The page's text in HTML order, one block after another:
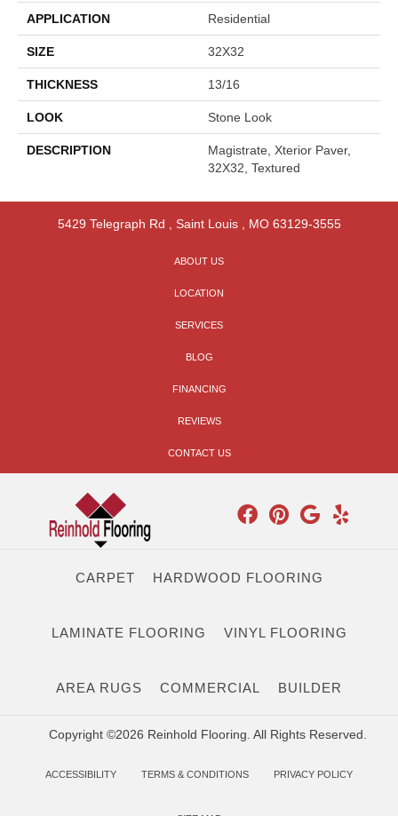
APPLICATION Residential
SIZE 32X32
THICKNESS 13/16
LOOK Stone Look
DESCRIPTION
Magistrate, Xterior Paver,
32X32, Textured
5429 Telegraph Rd Saint Louis, MO 63129-3555
ABOUT US
LOCATION
SERVICES
BLOG
FINANCING
REVIEWS
CONTACT US
CARPET HARDWOOD FLOORING
LAMINATE FLOORING VINYL FLOORING
AREA RUGS COMMERCIAL BUILDER
Copyright ©2026 Reinhold Flooring. All Rights Reserved.
ACCESSIBILITY TERMS & CONDITIONS PRIVACY POLICY